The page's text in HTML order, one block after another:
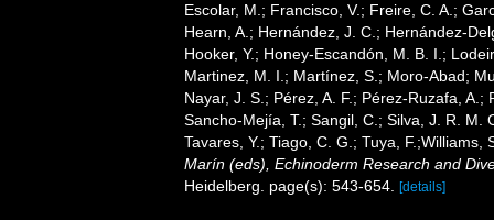
Escolar, M.; Francisco, V.; Freire, C. A.;
Hearn, A.; Hernández, J. C.; Hernández-
Hooker, Y.; Honey-Escandón, M. B. I.;
Martinez, M. I.; Martínez, S.; Moro-Abad;
Nayar, J. S.; Pérez, A. F.; Pérez-Ruzafa,
Sancho-Mejía, T.; Sangil, C.; Silva, J. R. M.
Tavares, Y.; Tiago, C. G.; Tuya,
Marín (eds), Echinoderm Research and
Heidelberg. page(s): 543-654.
[details]